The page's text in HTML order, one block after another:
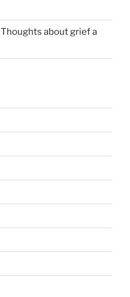
Thoughts about grief a